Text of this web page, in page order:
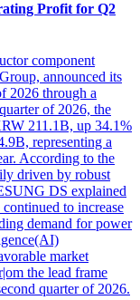
Profit for Q2
component
announced its
2026 through a
of 2026, the
211.1B, up 34.1%
representing a
According to the
driven by robust
DS explained
to increase
demand for power
market
the lead frame
quarter of 2026.